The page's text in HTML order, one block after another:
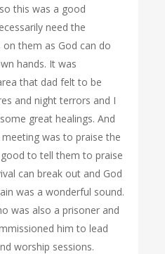
this was a good
need the
on them as God can do
hands. It was
that dad felt to be
and night terrors and I
great healings. And
was to praise the
to tell them to praise
can break out and God
was a wonderful sound.
was also a prisoner and
him to lead
worship sessions.